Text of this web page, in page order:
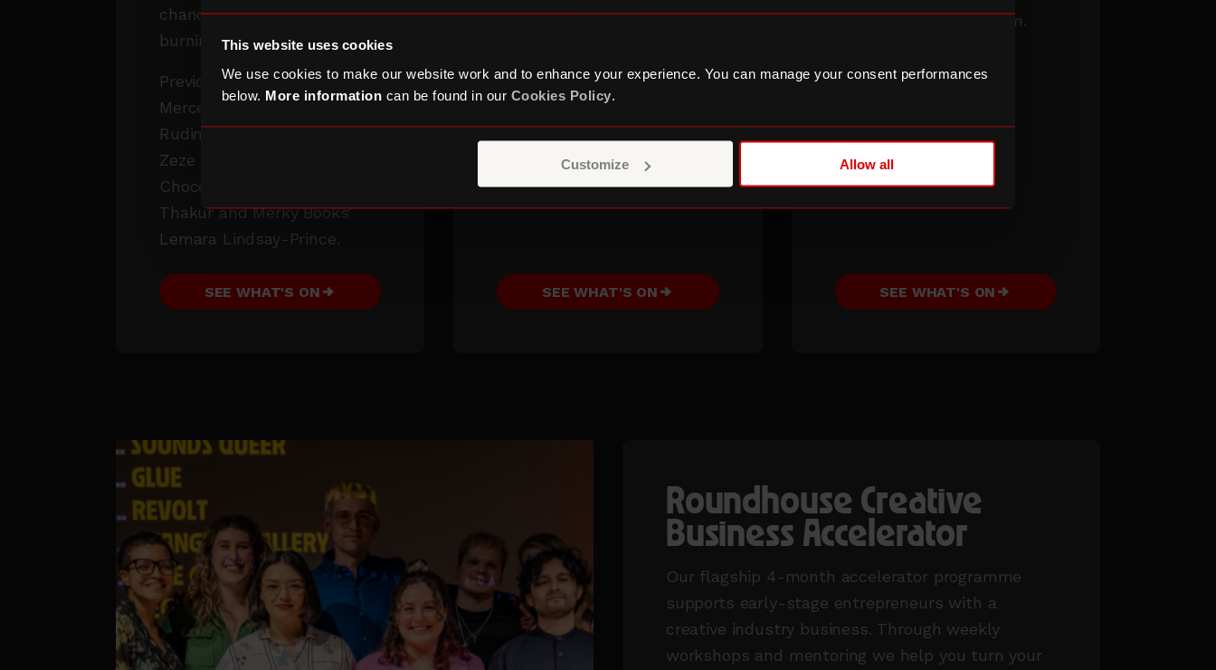
This website uses cookies
We use cookies to make our website work and to enhance your experience. You can manage your consent performances
below. More information can be found in our Cookies Policy.
Customize Allow all
chance to ask them your
burning questions.
Previous guests include
Mercedes Benson,
Rudimental (Amir Amor),
Zeze Millz, Le Gateau
Chocolat, Jaykae, Sophia
Thakur and Merky Books’
Lemara Lindsay-Prince.
SEE WHAT'S ON
completing your self-
online, how to network or
much more.
SEE WHAT'S ON
See what’s onthis term.
SEE WHAT'S ON
Roundhouse Creative
Business Accelerator
Our flagship 4-month accelerator programme
supports early-stage entrepreneurs with a
creative industry business. Through weekly
workshops and mentoring we help you turn your